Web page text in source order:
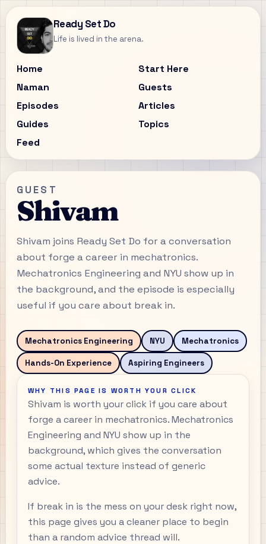
Ready Set Do
Life is lived in the arena.
Home
Start Here
Naman
Guests
Episodes
Articles
Guides
Topics
Feed
GUEST
Shivam
Shivam joins Ready Set Do for a conversation
about forge a career in mechatronics.
Mechatronics Engineering and NYU show up in
the background, and the episode is especially
useful if you care about break in.
Mechatronics Engineering NYU Mechatronics
Hands-On Experience Aspiring Engineers
WHY THIS PAGE IS WORTH YOUR CLICK
Shivam is worth your click if you care about
forge a career in mechatronics. Mechatronics
Engineering and NYU show up in the
background, which gives the conversation
some actual texture instead of generic
advice.
If break in is the mess on your desk right now,
this page gives you a cleaner place to begin
than a random advice thread will.